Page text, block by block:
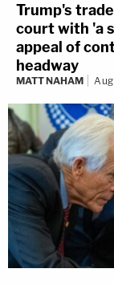
Trump's
court with 'a
appeal of
headway
MATT NAHAM